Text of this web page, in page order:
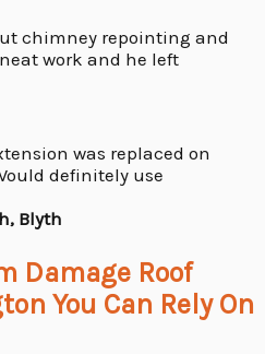
chimney repointing and
work and he left
was replaced on
definitely use
Blyth
Damage Roof
You Can Rely On